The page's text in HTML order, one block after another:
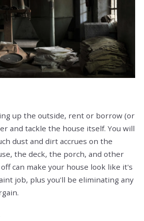
up the outside, rent or borrow (or
and tackle the house itself. You will
dust and dirt accrues on the
the deck, the porch, and other
can make your house look like it's
job, plus you'll be eliminating any